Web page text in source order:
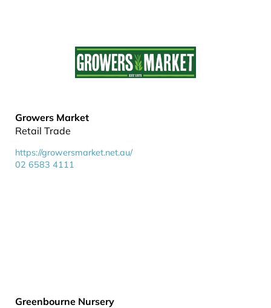
Growers Market
Retail Trade
https://growersmarket.net.au/
02 6583 4111
Greenbourne Nursery